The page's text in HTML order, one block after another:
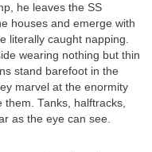
he leaves the SS
houses and emerge with
literally caught napping.
wearing nothing but thin
stand barefoot in the
marvel at the enormity
Tanks, halftracks,
as the eye can see.